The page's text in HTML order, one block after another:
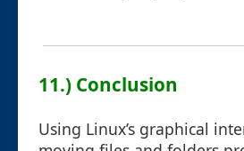
11.) Conclusion
Using Linux’s graphical